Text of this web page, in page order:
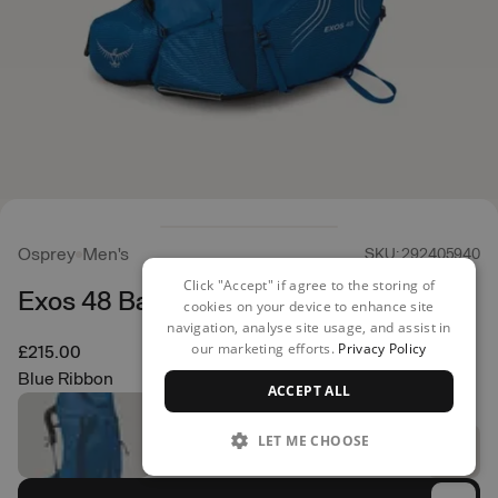
Osprey Men's SKU: 292405940
Exos 48 Backpack
£215.00
Blue Ribbon
Click "Accept" if agree to the storing of
cookies on your device to enhance site
navigation, analyse site usage, and assist in
our marketing efforts. Privacy Policy
ACCEPT ALL
LET ME CHOOSE